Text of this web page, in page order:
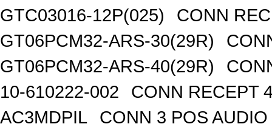
GTC03016-12P(025)
CONN
GT06PCM32-ARS-30(29R)
GT06PCM32-ARS-40(29R)
10-610222-002
CONN RECEPT
AC3MDPIL
CONN 3 POS